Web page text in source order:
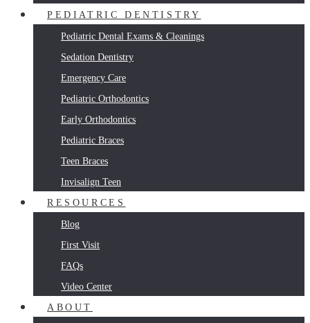
PEDIATRIC DENTISTRY
Pediatric Dental Exams & Cleanings
Sedation Dentistry
Emergency Care
Pediatric Orthodontics
Early Orthodontics
Pediatric Braces
Teen Braces
Invisalign Teen
RESOURCES
Blog
First Visit
FAQs
Video Center
ABOUT